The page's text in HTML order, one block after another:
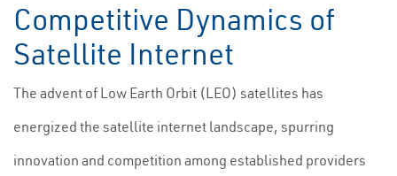
Competitive Dynamics of
Satellite Internet
The advent of Low Earth Orbit (LEO) satellites has
energized the satellite internet landscape, spurring
innovation and competition among established providers